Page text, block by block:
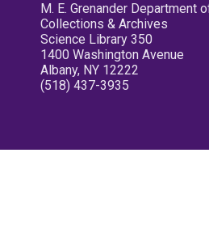
M. E. Grenander Department
Collections & Archives
Science Library 350
1400 Washington Avenue
Albany, NY 12222
(518) 437-3935